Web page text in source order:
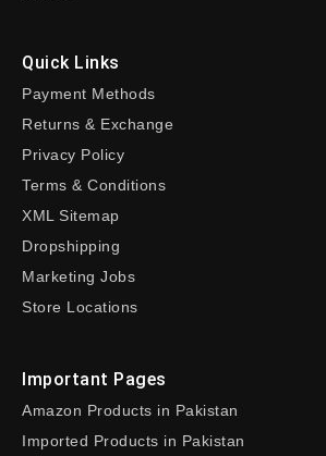
Quick Links
Payment Methods
Returns & Exchange
Privacy Policy
Terms & Conditions
XML Sitemap
Dropshipping
Marketing Jobs
Store Locations
Important Pages
Amazon Products in Pakistan
Imported Products in Pakistan